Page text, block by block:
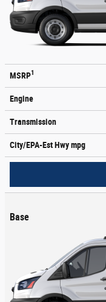
MSRP1
Engine
Transmission
City/EPA-Est Hwympg
Base